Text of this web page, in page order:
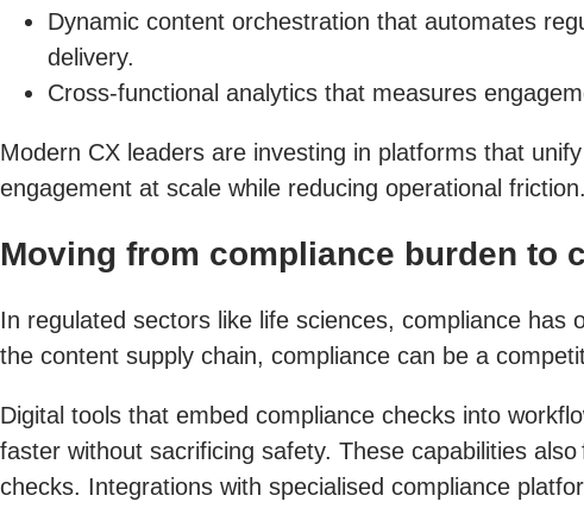
Dynamic content orchestration that automates
delivery.
Cross-functional analytics that measures
Modern CX leaders are investing in platforms that
engagement at scale while reducing operational friction.
Moving from compliance burden to
In regulated sectors like life sciences, compliance
the content supply chain, compliance can be a
Digital tools that embed compliance checks into
faster without sacrificing safety. These capabilities
checks. Integrations with specialised compliance